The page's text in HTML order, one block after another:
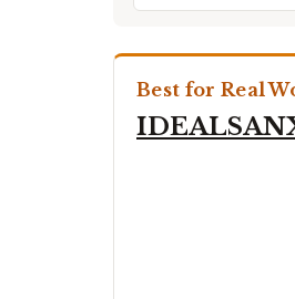
Best for Real